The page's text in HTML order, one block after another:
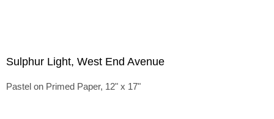
Sulphur Light, West End Avenue
Pastel on Primed Paper, 12" x 17"